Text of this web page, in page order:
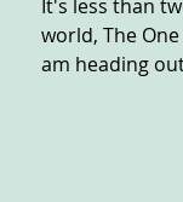
It's less than
world, The
am heading